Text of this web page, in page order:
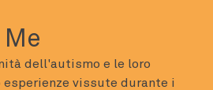
dell'autismo e le loro
vissute durante i